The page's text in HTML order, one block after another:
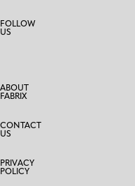
FOLLOW
US
ABOUT
FABRIX
CONTACT
US
PRIVACY
POLICY